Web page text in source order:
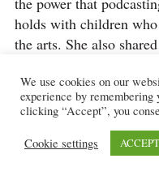
holds with children
the arts. She also
After a Q&A session,
catered by Lennon’s
Two creative
We use cookies on our
experience by
clicking “Accept”, you
Cookie settings